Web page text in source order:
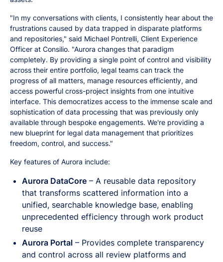
"In my conversations with clients, I consistently hear about the
frustrations caused by data trapped in disparate platforms
and repositories," said Michael Pontrelli, Client Experience
Officer at Consilio. "Aurora changes that paradigm
completely. By providing a single point of control and visibility
across their entire portfolio, legal teams can track the
progress of all matters, manage resources efficiently, and
access powerful cross-project insights from one intuitive
interface. This democratizes access to the immense scale and
sophistication of data processing that was previously only
available through bespoke engagements. We're providing a
new blueprint for legal data management that prioritizes
freedom, control, and success."
Key features of Aurora include:
Aurora DataCore – A reusable data repository
that transforms scattered information into a
unified, searchable knowledge base, enabling
unprecedented efficiency through work product
reuse
Aurora Portal – Provides complete transparency
and control across all review platforms and